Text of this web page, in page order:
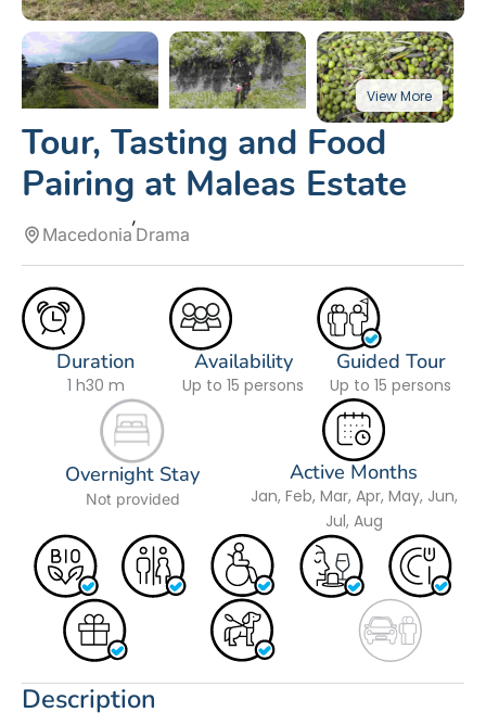
Tour, Tasting and Food
Pairing at Maleas Estate
Macedonia Drama
Duration
1 h30 m
Availability
Up to 15 persons
Guided Tour
Up to 15 persons
Overnight Stay
Not provided
Active Months
Jan, Feb, Mar, Apr, May, Jun,
Jul, Aug
Description